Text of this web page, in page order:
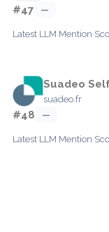
#47 —
Latest LLM Mention
Suadeo
suadeo.fr
#48 —
Latest LLM Mention